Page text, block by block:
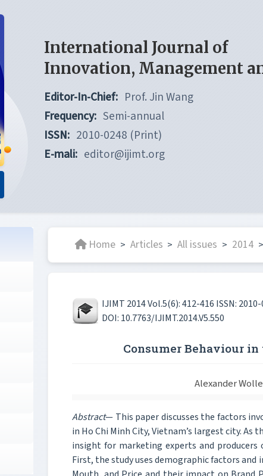
International Journal of
Innovation, Management
Editor-In-Chief: Prof. Jin Wang
Frequency: Semi-annual
ISSN: 2010-0248 (Print)
E-mali: editor@ijimt.org
Home > Articles > All issues > 2014 >
IJIMT 2014 Vol.5(6): 412-416 ISSN:
DOI: 10.7763/IJIMT.2014.V5.550
Consumer Behaviour
Alexander
Abstract— This paper discusses the factors
in Ho Chi Minh City, Vietnam’s largest city. As
insight for marketing experts and
First, the study uses demographic factors and